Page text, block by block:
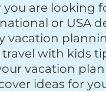
are looking
or USA
vacation
with kids
vacation
ideas for